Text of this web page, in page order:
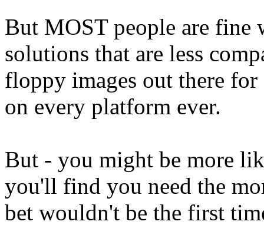
But MOST people are fine
solutions that are less
floppy images out there
on every platform ever.
But - you might be more
you'll find you need the
bet wouldn't be the first